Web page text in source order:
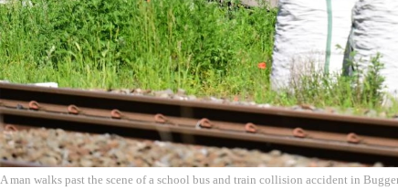
A man walks past the scene of a school bus and train collision accident in